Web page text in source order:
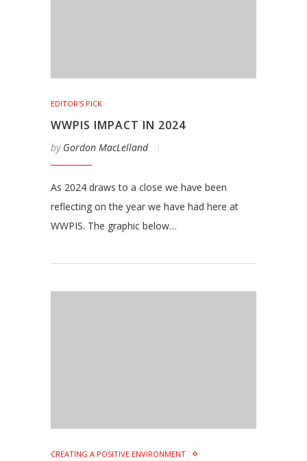
EDITOR'S PICK
WWPIS IMPACT IN 2024
by Gordon MacLelland
As 2024 draws to a close we have been
reflecting on the year we have had here at
WWPIS. The graphic below…
CREATING A POSITIVE ENVIRONMENT